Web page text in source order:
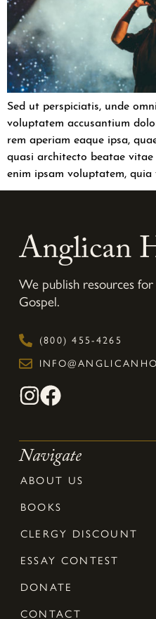
Sed ut perspiciatis, unde
voluptatem accusantium
rem aperiam eaque ipsa,
quasi architecto beatae
enim ipsam voluptatem,
Anglican
We publish resources
Gospel.
(800) 455-4265
Navigate
ABOUT US
BOOKS
CLERGY DISCOUNT
ESSAY CONTEST
DONATE
CONTACT